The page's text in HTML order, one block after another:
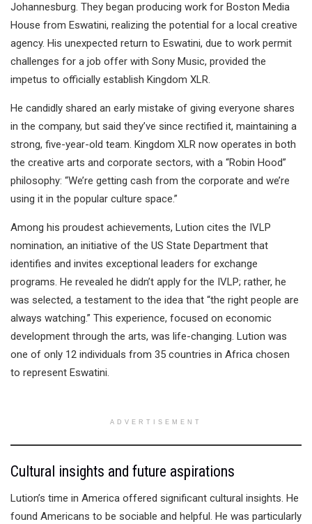
Johannesburg. They began producing work for Boston Media
House from Eswatini, realizing the potential for a local creative
agency. His unexpected return to Eswatini, due to work permit
challenges for a job offer with Sony Music, provided the
impetus to officially establish Kingdom XLR.
He candidly shared an early mistake of giving everyone shares
in the company, but said they’ve since rectified it, maintaining a
strong, five-year-old team. Kingdom XLR now operates in both
the creative arts and corporate sectors, with a “Robin Hood”
philosophy: “We’re getting cash from the corporate and we’re
using it in the popular culture space.”
Among his proudest achievements, Lution cites the IVLP
nomination, an initiative of the US State Department that
identifies and invites exceptional leaders for exchange
programs. He revealed he didn’t apply for the IVLP; rather, he
was selected, a testament to the idea that “the right people are
always watching.” This experience, focused on economic
development through the arts, was life-changing. Lution was
one of only 12 individuals from 35 countries in Africa chosen
to represent Eswatini.
ADVERTISEMENT
Cultural insights and future aspirations
Lution’s time in America offered significant cultural insights. He
found Americans to be sociable and helpful. He was particularly